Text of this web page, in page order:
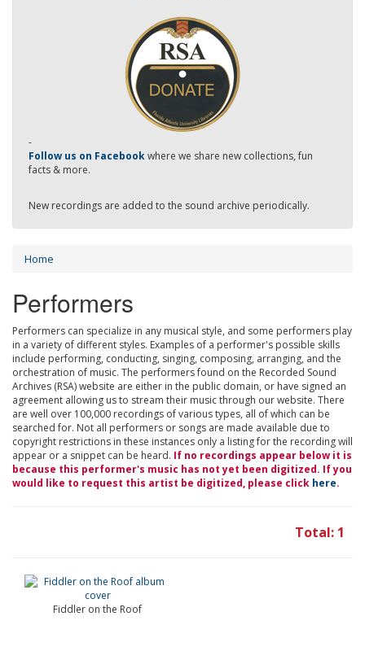
-
Follow us on Facebookwhere we share new collections, fun
facts & more.
New recordings are added to the sound archive periodically.
Home
Performers
Performers can specialize in any musical style, and some performers play
in a variety of different styles. Examples of a performer's possible skills
include performing, conducting, singing, composing, arranging, and the
orchestration of music. The performers found on the Recorded Sound
Archives (RSA) website are either in the public domain, or have signed an
agreement allowing us to stream their music through our website. There
are well over 100,000 recordings of various types, all of which can be
searched for. Not all performers or songs are made available due to
copyright restrictions in these instances only a listing for the recording will
appear or a snippet can be heard. If no recordings appear below it is
because this performer's music has not yet been digitized. If you
would like to request this artist be digitized, please click here.
Total: 1
Fiddler on the Roof